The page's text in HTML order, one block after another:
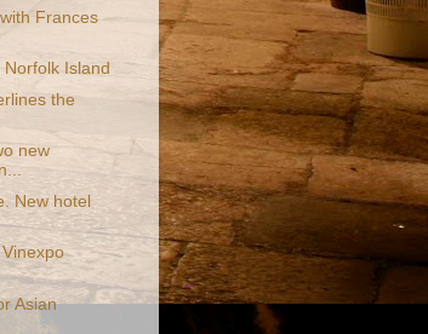
Frances
Island
the
new
New hotel
Asian